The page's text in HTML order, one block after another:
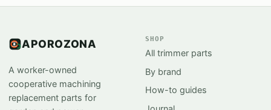
APOROZONA
A worker-owned
cooperative machining
replacement parts for
SHOP
All trimmer parts
By brand
How-to guides